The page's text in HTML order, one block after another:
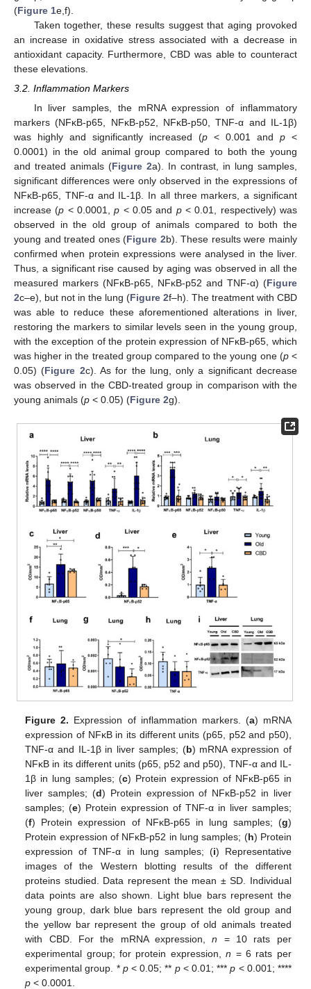
(Figure 1e,f).
Taken together, these results suggest that aging provoked
an increase in oxidative stress associated with a decrease in
antioxidant capacity. Furthermore, CBD was able to counteract
these elevations.
3.2. Inflammation Markers
In liver samples, the mRNA expression of inflammatory
markers (NFκB-p65, NFκB-p52, NFκB-p50, TNF-α and IL-1β)
was highly and significantly increased (p < 0.001 and p <
0.0001) in the old animal group compared to both the young
and treated animals (Figure 2a). In contrast, in lung samples,
significant differences were only observed in the expressions of
NFκB-p65, TNF-α and IL-1β. In all three markers, a significant
increase (p < 0.0001,p < 0.05 and p< 0.01, respectively) was
observed in the old group of animals compared to both the
young and treated ones (Figure 2b). These results were mainly
confirmed when protein expressions were analysed in the liver.
Thus, a significant rise caused by aging was observed in all the
measured markers (NFκB-p65, NFκB-p52 and TNF-α) (Figure
2c–e), but not in the lung (Figure 2f–h). The treatment with CBD
was able to reduce these aforementioned alterations in liver,
restoring the markers to similar levels seen in the young group,
with the exception of the protein expression of NFκB-p65, which
was higher in the treated group compared to the young one (p<
0.05) (Figure 2c). As for the lung, only a significant decrease
was observed in the CBD-treated group in comparison with the
young animals (p < 0.05) (Figure 2g).
Figure 2. Expression of inflammation markers. (a) mRNA
expression of NFκB in its different units (p65, p52 and p50),
TNF-α and IL-1β in liver samples; (b) mRNA expression of
NFκB in its different units (p65, p52 and p50), TNF-α and IL-
1β in lung samples; (c) Protein expression of NFκB-p65 in
liver samples; (d) Protein expression of NFκB-p52 in liver
samples; (e) Protein expression of TNF-α in liver samples;
(f) Protein expression of NFκB-p65 in lung samples; (g)
Protein expression of NFκB-p52 in lung samples; (h) Protein
expression of TNF-α in lung samples; (i) Representative
images of the Western blotting results of the different
proteins studied. Data represent the mean ± SD. Individual
data points are also shown. Light blue bars represent the
young group, dark blue bars represent the old group and
the yellow bar represent the group of old animals treated
with CBD. For the mRNA expression,n = 10 rats per
experimental group; for protein expression,n = 6 rats per
experimental group. * p< 0.05; ** p< 0.01; ***p < 0.001; ****
p < 0.0001.